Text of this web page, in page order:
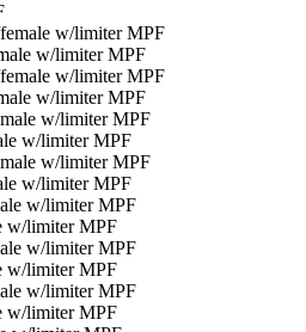
w/limiter MPF
w/limiter MPF
w/limiter MPF
w/limiter MPF
w/limiter MPF
w/limiter MPF
w/limiter MPF